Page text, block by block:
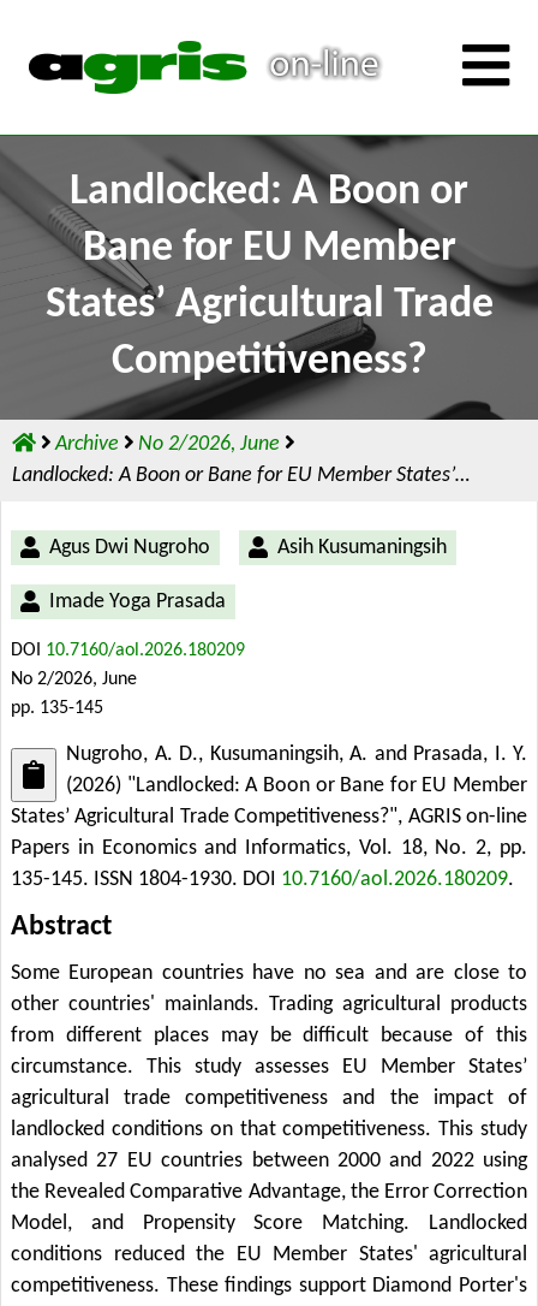
Landlocked: A Boon or
Bane for EU Member
States’ Agricultural Trade
Competitiveness?
Archive
No 2/2026, June
Landlocked: A Boon or Bane for EU Member States’…
Agus Dwi Nugroho Asih Kusumaningsih
Imade Yoga Prasada
DOI 10.7160/aol.2026.180209
No 2/2026, June
pp. 135-145
Nugroho, A. D., Kusumaningsih, A. and Prasada, I. Y.
(2026) "Landlocked: A Boon or Bane for EU Member
States’ Agricultural Trade Competitiveness?", AGRIS on-line
Papers in Economics and Informatics, Vol. 18, No. 2, pp.
135-145. ISSN 1804-1930. DOI 10.7160/aol.2026.180209.
Abstract
Some European countries have no sea and are close to
other countries' mainlands. Trading agricultural products
from different places may be difficult because of this
circumstance. This study assesses EU Member States’
agricultural trade competitiveness and the impact of
landlocked conditions on that competitiveness. This study
analysed 27 EU countries between 2000 and 2022 using
the Revealed Comparative Advantage, the Error Correction
Model, and Propensity Score Matching. Landlocked
conditions reduced the EU Member States' agricultural
competitiveness. These findings support Diamond Porter's